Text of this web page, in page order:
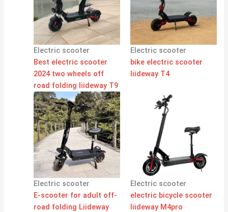
Electric scooter
Best electric scooter
2024 two wheels off
road folding liideway T9
Electric scooter
bike electric scooter
liideway T4
Electric scooter
E-scooter for adult off-
road folding Liideway
Electric scooter
electric bicycle scooter
liideway M4pro